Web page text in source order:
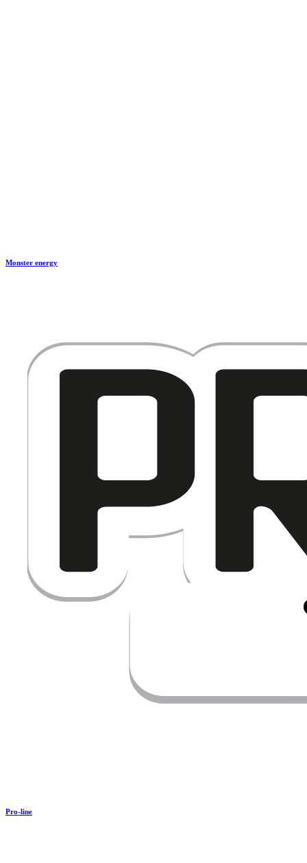
Monster energy
Pro-line